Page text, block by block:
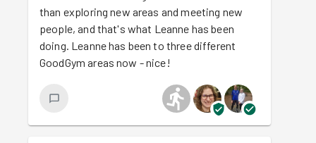
than exploring new areas and meeting new
people, and that's what Leanne has been
doing. Leanne has been to three different
GoodGym areas now - nice!